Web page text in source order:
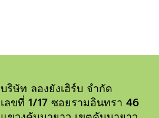
บริษัท ลองยังเฮิร์บ จำกัด
เลขที่ 1/17 ซอยรามอินทรา 46